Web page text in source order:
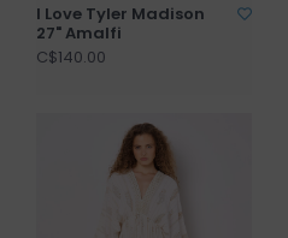
I Love Tyler Madison
27" Amalfi
C$140.00